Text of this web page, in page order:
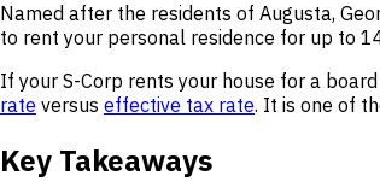
Named after the residents of Augusta,
to rent your personal residence for up to
If your S-Corp rents your house for a
rate versus effective tax rate. It is one of
Key Takeaways